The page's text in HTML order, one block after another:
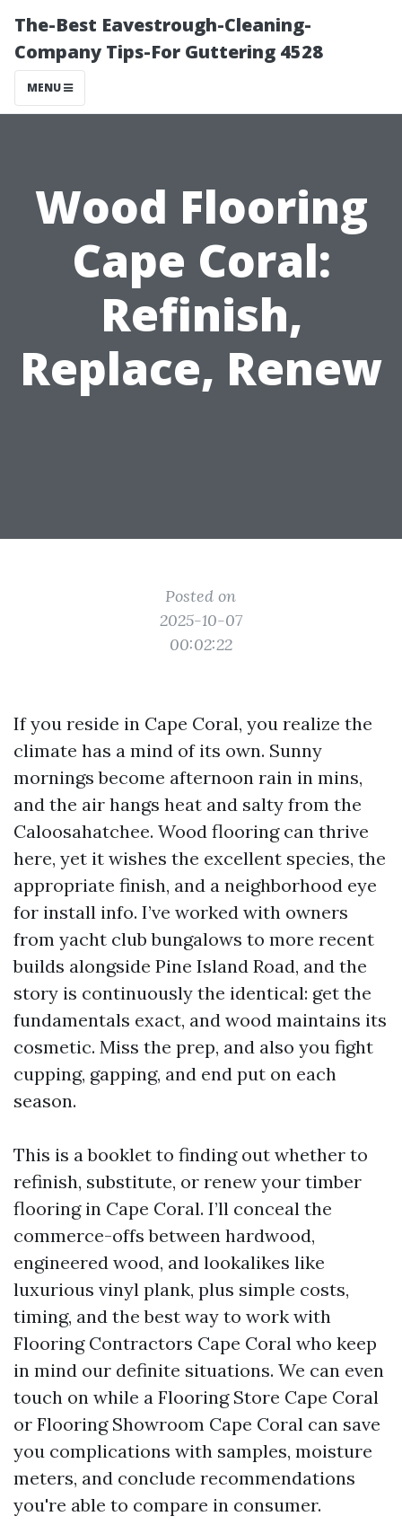
The-Best Eavestrough-Cleaning-
Company Tips-For Guttering 4528
MENU
Wood Flooring
Cape Coral:
Refinish,
Replace, Renew
Posted on
2025-10-07
00:02:22
If you reside in Cape Coral, you realize the
climate has a mind of its own. Sunny
mornings become afternoon rain in mins,
and the air hangs heat and salty from the
Caloosahatchee. Wood flooring can thrive
here, yet it wishes the excellent species, the
appropriate finish, and a neighborhood eye
for install info. I’ve worked with owners
from yacht club bungalows to more recent
builds alongside Pine Island Road, and the
story is continuously the identical: get the
fundamentals exact, and wood maintains its
cosmetic. Miss the prep, and also you fight
cupping, gapping, and end put on each
season.
This is a booklet to finding out whether to
refinish, substitute, or renew your timber
flooring in Cape Coral. I’ll conceal the
commerce-offs between hardwood,
engineered wood, and lookalikes like
luxurious vinyl plank, plus simple costs,
timing, and the best way to work with
Flooring Contractors Cape Coral who keep
in mind our definite situations. We can even
touch on while a Flooring Store Cape Coral
or Flooring Showroom Cape Coral can save
you complications with samples, moisture
meters, and conclude recommendations
you're able to compare in consumer.